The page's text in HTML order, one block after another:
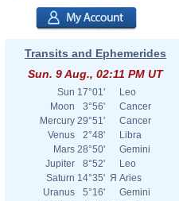
Transits and Ephemerides
Sun. 9 Aug., 02:11 PM UT
Sun 17°01'
Leo
Moon
3°56'
Cancer
Mercury 29°51'
Cancer
Venus
2°48'
Libra
Mars 28°50'
Gemini
Jupiter
8°52'
Leo
Saturn 14°35' Я Aries
Uranus
5°16'
Gemini